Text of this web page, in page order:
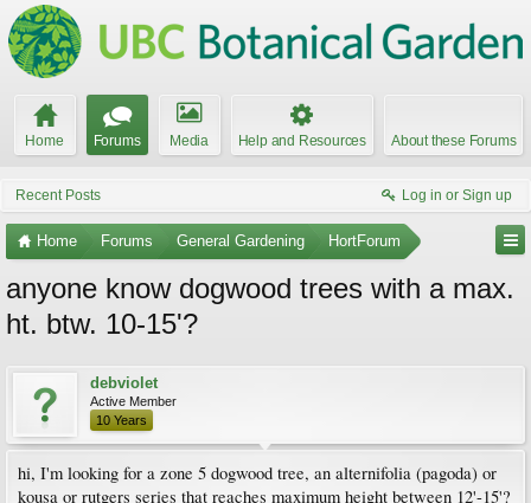
Home Forums Media Help and Resources About these Forums
Recent Posts Log in or Sign up
Home Forums General Gardening HortForum
anyone know dogwood trees with a max.
ht. btw. 10-15'?
debviolet
Active Member
10 Years
hi, I'm looking for a zone 5 dogwood tree, an alternifolia (pagoda) or
kousa or rutgers series that reaches maximum height between 12'-15'?